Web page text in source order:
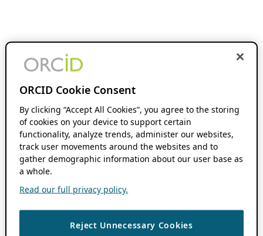
ORCID Cookie Consent
By clicking “Accept All Cookies”, you agree to the storing
of cookies on your device to support certain
functionality, analyze trends, administer our websites,
track user movements around the websites and to
gather demographic information about our user base as
a whole.
Read our full privacy policy.
Reject Unnecessary Cookies